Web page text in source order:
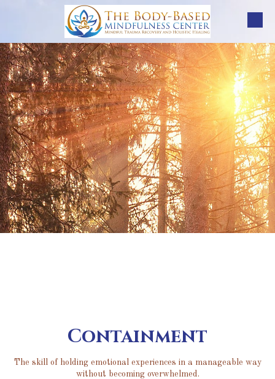
Skip to content
Containment
The skill of holding emotional experiences in a manageable way
without becoming overwhelmed.